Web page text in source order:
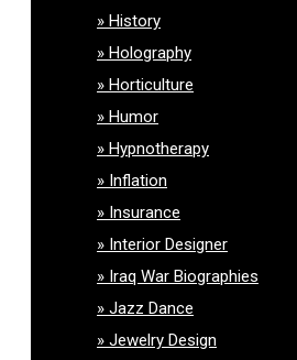
History
Holography
Horticulture
Humor
Hypnotherapy
Inflation
Insurance
Interior Designer
Iraq War Biographies
Jazz Dance
Jewelry Design